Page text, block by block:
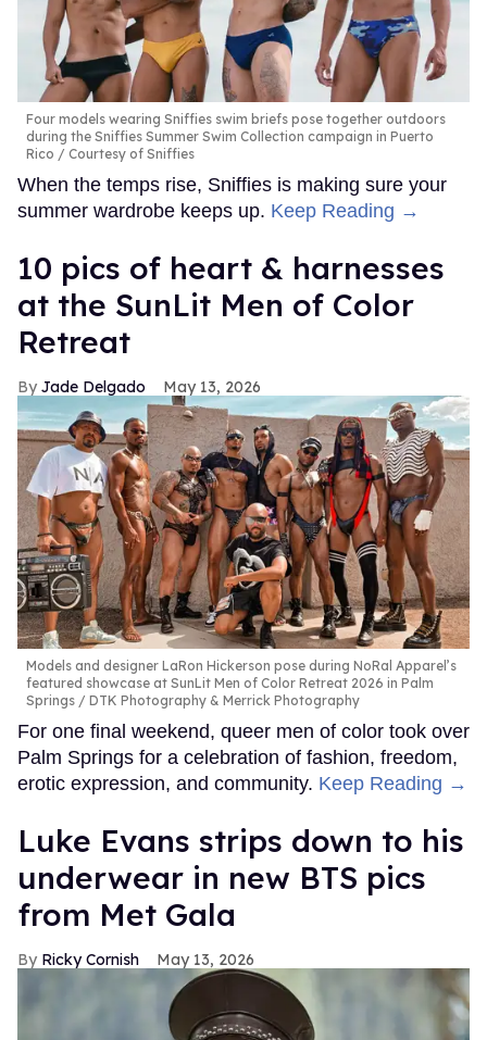
Four models wearing Sniffies swim briefs pose together outdoors
during the Sniffies Summer Swim Collection campaign in Puerto
Rico
Courtesy of Sniffies
When the temps rise, Sniffies is making sure your
summer wardrobe keeps up. Keep Reading →
10 pics of heart & harnesses
at the SunLit Men of Color
Retreat
Jade Delgado May 13, 2026
Models and designer LaRon Hickerson pose during NoRal Apparel’s
featured showcase at SunLit Men of Color Retreat 2026 in Palm
Springs
DTK Photography & Merrick Photography
For one final weekend, queer men of color took over
Palm Springs for a celebration of fashion, freedom,
erotic expression, and community. Keep Reading →
Luke Evans strips down to his
underwear in new BTS pics
from Met Gala
Ricky Cornish May 13, 2026